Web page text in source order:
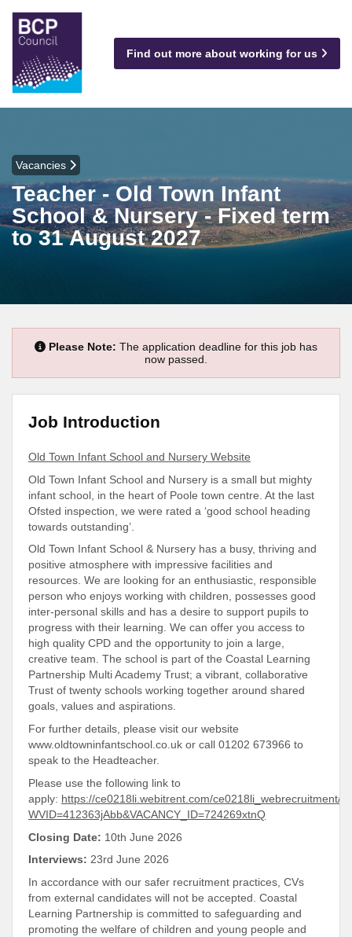
Find out more about working for us
Vacancies
Teacher - Old Town Infant
School & Nursery - Fixed term
to 31 August 2027
Please Note: The application deadline for this job has
now passed.
Job Introduction
Old Town Infant School and Nursery Website
Old Town Infant School and Nursery is a small but mighty
infant school, in the heart of Poole town centre. At the last
Ofsted inspection, we were rated a ‘good school heading
towards outstanding’.
Old Town Infant School & Nursery has a busy, thriving and
positive atmosphere with impressive facilities and
resources. We are looking for an enthusiastic, responsible
person who enjoys working with children, possesses good
inter-personal skills and has a desire to support pupils to
progress with their learning. We can offer you access to
high quality CPD and the opportunity to join a large,
creative team. The school is part of the Coastal Learning
Partnership Multi Academy Trust; a vibrant, collaborative
Trust of twenty schools working together around shared
goals, values and aspirations.
For further details, please visit our website
www.oldtowninfantschool.co.uk or call 01202 673966 to
speak to the Headteacher.
Please use the following link to
apply: https://ce0218li.webitrent.com/ce0218li_webrecruitment/
WVID=412363jAbb&VACANCY_ID=724269xtnQ
Closing Date: 10th June 2026
Interviews: 23rd June 2026
In accordance with our safer recruitment practices, CVs
from external candidates will not be accepted. Coastal
Learning Partnership is committed to safeguarding and
promoting the welfare of children and young people and